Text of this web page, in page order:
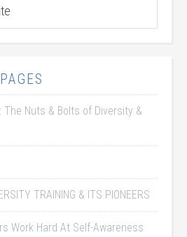
The Nuts & Bolts of Diversity &
TRAINING & ITS PIONEERS
Work Hard At Self-Awareness